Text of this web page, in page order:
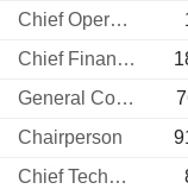
Chief Operating Officer
Chief Financial Officer
General Counsel
Chairperson
Chief Technology Officer